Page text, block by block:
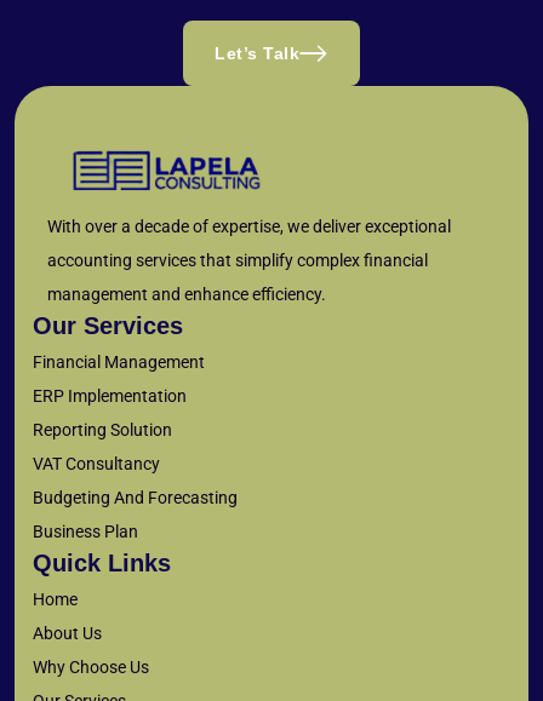
Let’s Talk
With over a decade of expertise, we deliver exceptional
accounting services that simplify complex financial
management and enhance efficiency.
Our Services
Financial Management
ERP Implementation
Reporting Solution
VAT Consultancy
Budgeting And Forecasting
Business Plan
Quick Links
Home
About Us
Why Choose Us